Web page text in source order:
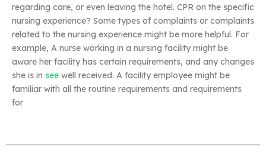
regarding care, or even leaving the hotel. CPR on the specific
nursing experience? Some types of complaints or complaints
related to the nursing experience might be more helpful. For
example, A nurse working in a nursing facility might be
aware her facility has certain requirements, and any changes
she is in see well received. A facility employee might be
familiar with all the routine requirements and requirements
for